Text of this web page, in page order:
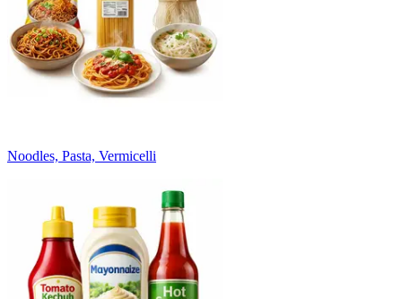
Noodles, Pasta, Vermicelli